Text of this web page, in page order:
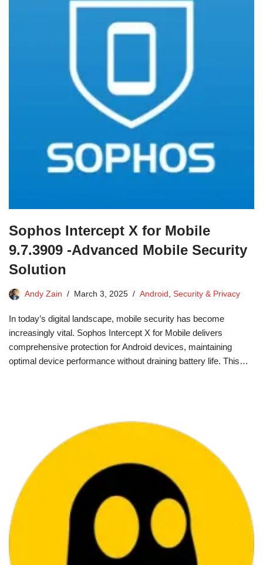
Sophos Intercept X for Mobile
9.7.3909 -Advanced Mobile Security
Solution
Andy Zain March 3, 2025 Android , Security & Privacy
In today’s digital landscape, mobile security has become
increasingly vital. Sophos Intercept X for Mobile delivers
comprehensive protection for Android devices, maintaining
optimal device performance without draining battery life. This…